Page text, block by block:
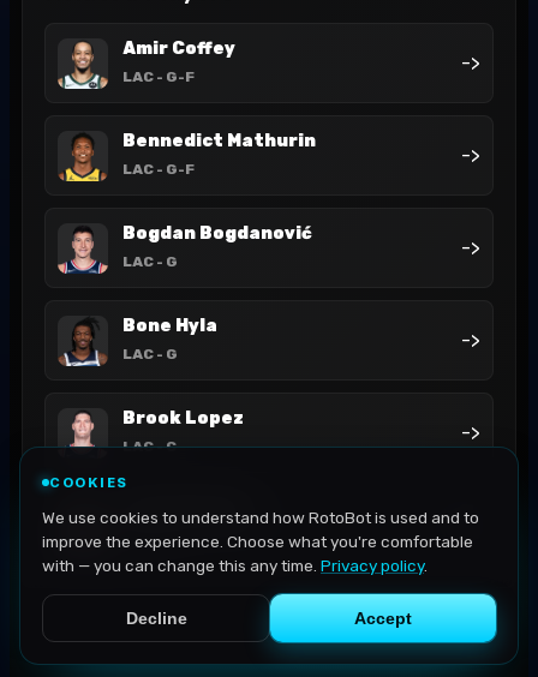
Amir Coffey
LAC - G-F
->
Bennedict Mathurin
LAC - G-F
->
Bogdan Bogdanović
LAC - G
->
Bone Hyla
LAC - G
->
Brook Lopez
LAC- C
->
Cam Christie
LAC- G
->
COOKIES
We use cookies to understand how RotoBot is used and to
improve the experience. Choose what you're comfortable
with — you can change this any time. Privacy policy.
Decline Accept